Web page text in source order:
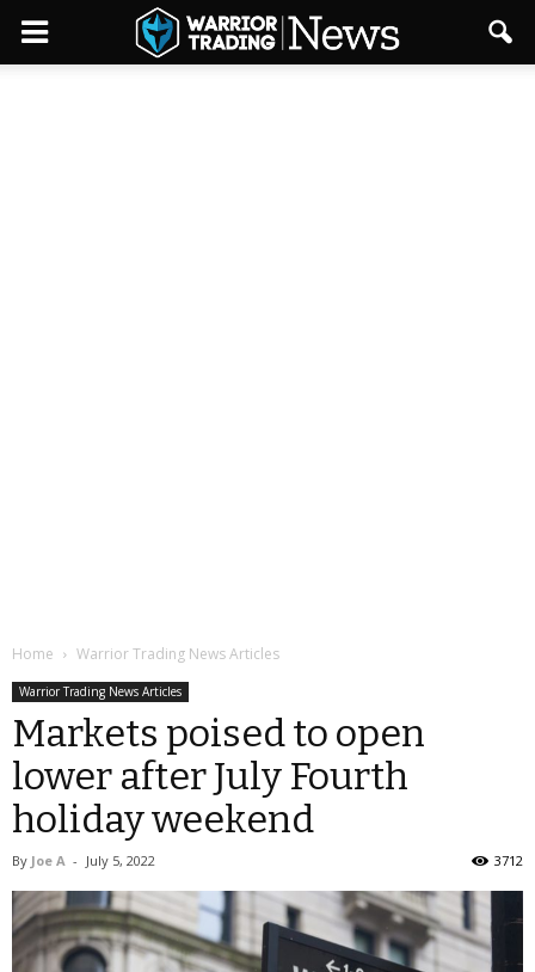
Home Warrior Trading News Articles
Warrior Trading News Articles
Markets poised to open
lower after July Fourth
holiday weekend
By Joe A - July 5, 2022 3712